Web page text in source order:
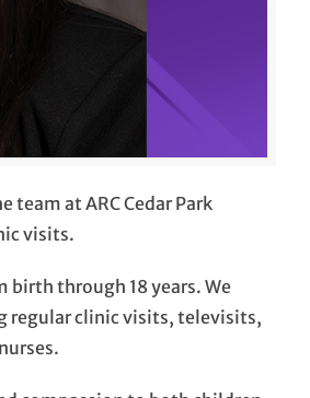
team at ARC Cedar Park
visits.
birth through 18 years. We
regular clinic visits, televisits,